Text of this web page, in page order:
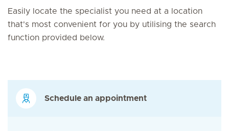
Easily locate the specialist you need at a location
that's most convenient for you by utilising the search
function provided below.
Schedule an appointment